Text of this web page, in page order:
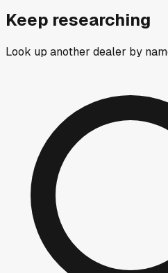
Keep researching
Look up another dealer by